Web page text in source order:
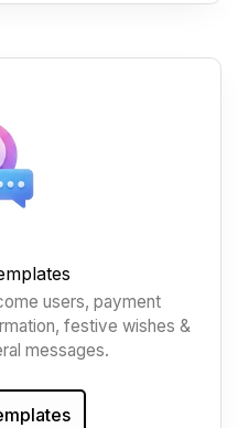
users, payment
festive wishes &
messages.